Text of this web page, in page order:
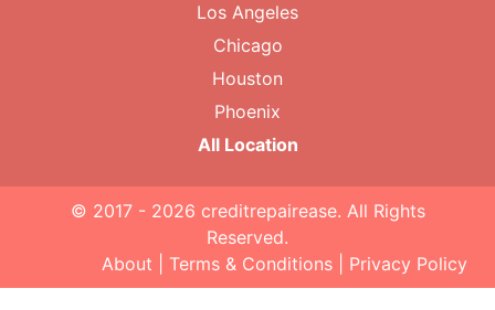
Los Angeles
Chicago
Houston
Phoenix
All Location
© 2017 - 2026 creditrepairease. All Rights
Reserved.
About
Terms & Conditions Privacy Policy